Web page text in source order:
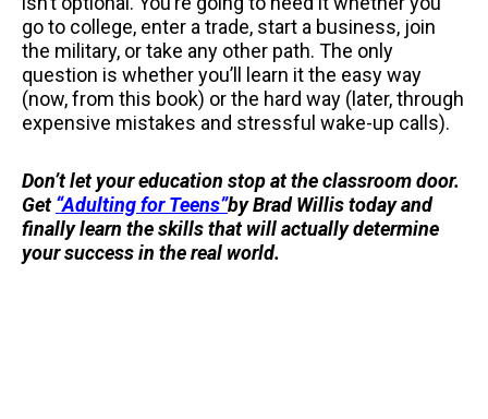
go to college, enter a trade, start a business, join
the military, or take any other path. The only
question is whether you’ll learn it the easy way
(now, from this book) or the hard way (later, through
expensive mistakes and stressful wake-up calls).
Don’t let your education stop at the classroom door.
Get“Adulting for Teens”by Brad Willis today and
finally learn the skills that will actually determine
your success in the real world.